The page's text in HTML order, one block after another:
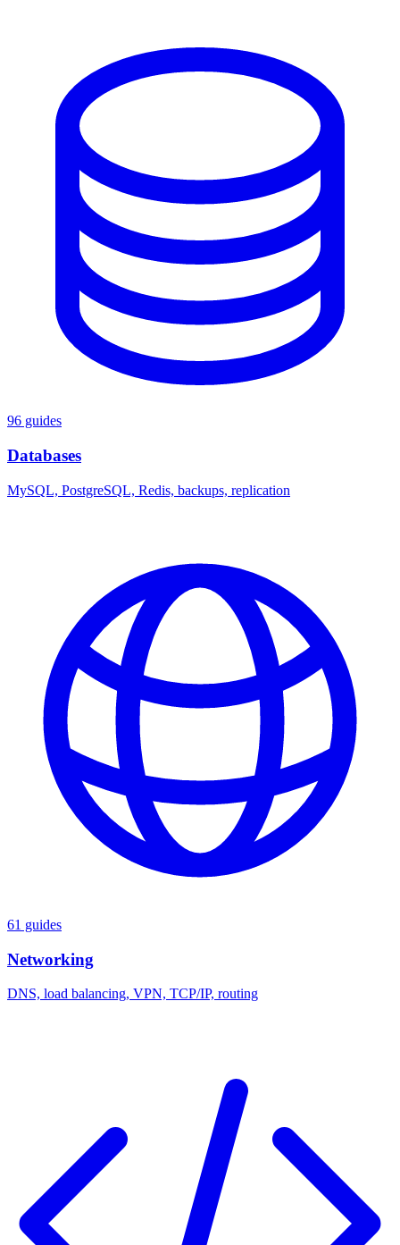
96 guides
Databases
MySQL, PostgreSQL, Redis, backups, replication
61 guides
Networking
DNS, load balancing, VPN, TCP/IP, routing